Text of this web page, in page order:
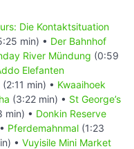
Die Kontaktsituation
min) • Der Bahnhof
River Mündung (0:59
Elefanten
(2:11 min) • Kwaaihoek
(3:22 min) • St George’s
min) • Donkin Reserve
Pferdemahnmal (1:23
• Vuyisile Mini Market